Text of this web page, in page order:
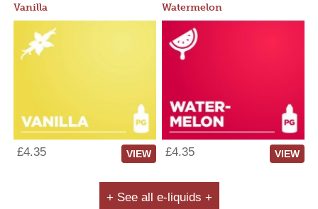
Vanilla
£4.35 VIEW
Watermelon
£4.35 VIEW
+ See all e-liquids +